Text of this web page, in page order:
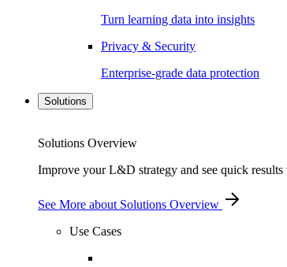
Turn learning data into insights
Privacy & Security
Enterprise-grade data protection
Solutions
Solutions Overview
Improve your L&D strategy and see quick
See More about Solutions Overview
Use Cases